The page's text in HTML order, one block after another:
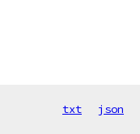
txt json